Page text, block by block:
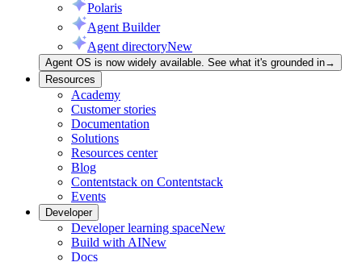
Polaris
Agent Builder
Agent directoryNew
Agent OS is now widely available. See what it's grounded in→
Resources
Academy
Customer stories
Documentation
Solutions
Resources center
Blog
Contentstack on Contentstack
Events
Developer
Developer learning spaceNew
Build with AINew
Docs